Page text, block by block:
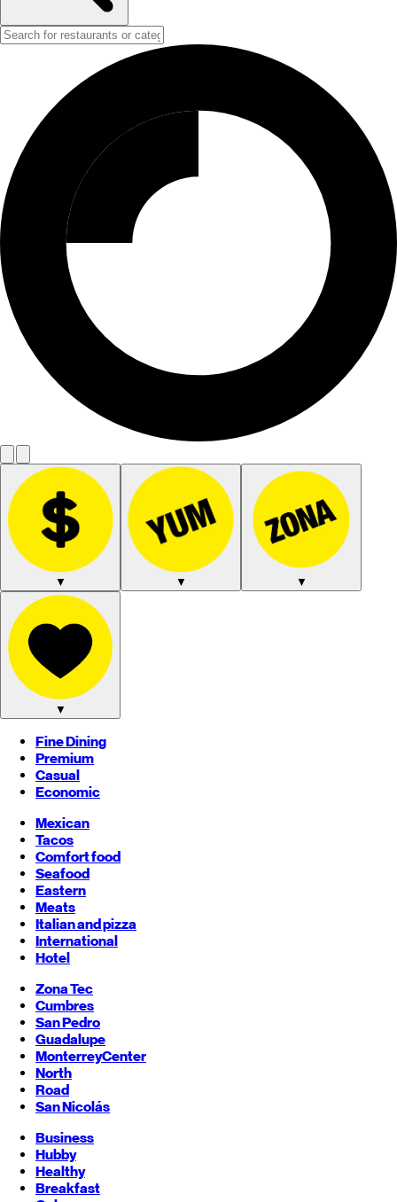
▼ ▼ ▼
▼
Fine Dining
Premium
Casual
Economic
Mexican
Tacos
Comfort food
Seafood
Eastern
Meats
Italian and pizza
International
Hotel
Zona Tec
Cumbres
San Pedro
Guadalupe
MonterreyCenter
North
Road
San Nicolás
Business
Hubby
Healthy
Breakfast